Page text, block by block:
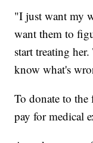
"I just want my
want them to
start treating
know what's
To donate to
pay for medical